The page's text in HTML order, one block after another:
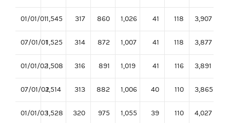
01/01/011,545 317 860 1,026 41 118 3,907
07/01/011,525 314 872 1,007 41 118 3,877
01/01/021,508 316 891 1,019 41 116 3,891
07/01/021,514 313 882 1,006 40 110 3,865
01/01/031,528 320 975 1,055 39 110 4,027